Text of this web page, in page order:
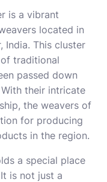
is a vibrant
located in
India. This cluster
traditional
passed down
their intricate
the weavers of
for producing
in the region.
a special place
is not just a